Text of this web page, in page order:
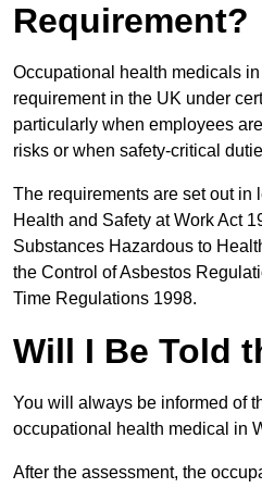
Requirement?
Occupational health medicals
requirement in the UK under
particularly when employees
risks or when safety-critical
The requirements are set out in
Health and Safety at Work Act
Substances Hazardous to
the Control of Asbestos
Time Regulations 1998.
Will I Be Told
You will always be informed of
occupational health medical in
After the assessment, the